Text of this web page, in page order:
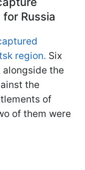
Russia
region. Six
the
the
of
of them were